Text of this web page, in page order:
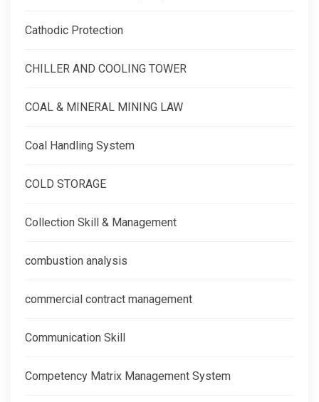
Cathodic Protection
CHILLER AND COOLING TOWER
COAL & MINERAL MINING LAW
Coal Handling System
COLD STORAGE
Collection Skill & Management
combustion analysis
commercial contract management
Communication Skill
Competency Matrix Management System